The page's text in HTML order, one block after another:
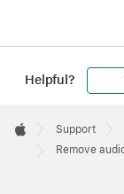
Helpful?
Footer

Apple
Support
Remove